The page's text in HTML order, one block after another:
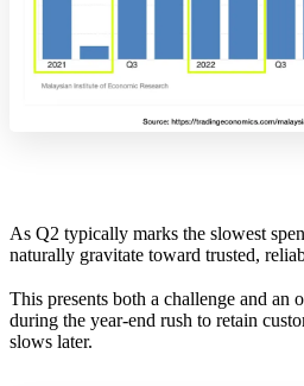
As Q2 typically marks the slowest
naturally gravitate toward trusted,
This presents both a challenge and an
during the year-end rush to retain
slows later.